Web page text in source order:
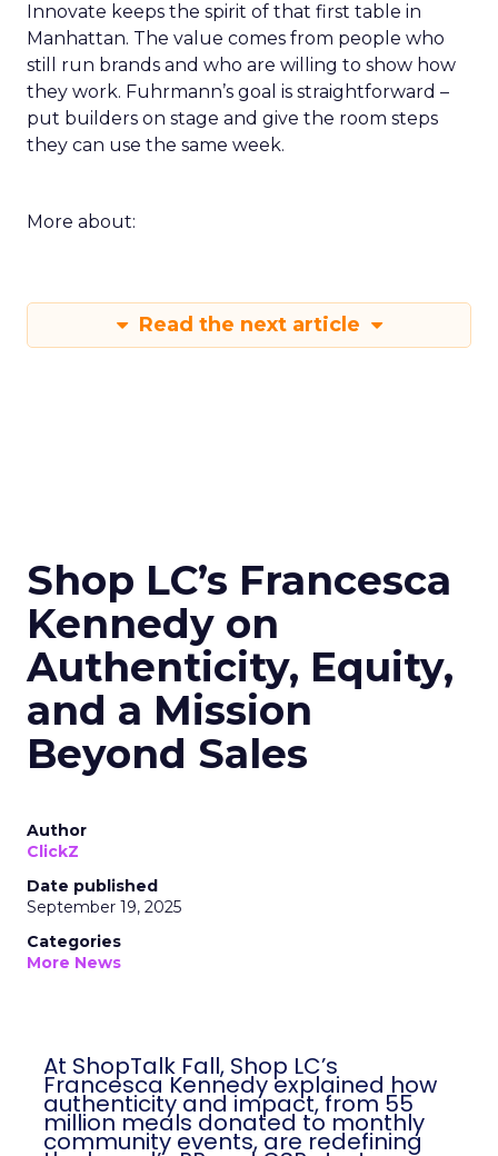
Innovate keeps the spirit of that first table in
Manhattan. The value comes from people who
still run brands and who are willing to show how
they work. Fuhrmann’s goal is straightforward –
put builders on stage and give the room steps
they can use the same week.
More about:
Read the next article
Shop LC’s Francesca
Kennedy on
Authenticity, Equity,
and a Mission
Beyond Sales
Author
ClickZ
Date published
September 19, 2025
Categories
More News
At ShopTalk Fall, Shop LC’s
Francesca Kennedy explained how
authenticity and impact, from 55
million meals donated to monthly
community events, are redefining